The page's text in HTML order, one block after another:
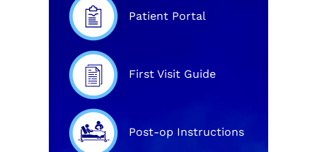
Patient Portal
First Visit Guide
Post-op Instructions